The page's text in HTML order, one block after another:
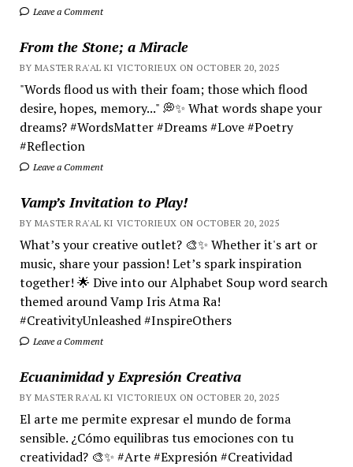
Leave a Comment
From the Stone; a Miracle
BY MASTER RA'AL KI VICTORIEUX ON OCTOBER 20, 2025
"Words flood us with their foam; those which flood
desire, hopes, memory..." 💭✨ What words shape your
dreams? #WordsMatter #Dreams #Love #Poetry
#Reflection
Leave a Comment
Vamp’s Invitation to Play!
BY MASTER RA'AL KI VICTORIEUX ON OCTOBER 20, 2025
What’s your creative outlet? 🎨✨ Whether it's art or
music, share your passion! Let’s spark inspiration
together! 🌟 Dive into our Alphabet Soup word search
themed around Vamp Iris Atma Ra!
#CreativityUnleashed #InspireOthers
Leave a Comment
Ecuanimidad y Expresión Creativa
BY MASTER RA'AL KI VICTORIEUX ON OCTOBER 20, 2025
El arte me permite expresar el mundo de forma
sensible. ¿Cómo equilibras tus emociones con tu
creatividad? 🎨✨ #Arte #Expresión #Creatividad